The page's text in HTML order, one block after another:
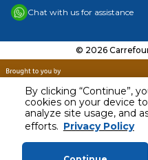
By clicking “Continue”,
cookies on your device
analyze site usage, and
efforts. Privacy Policy
Chat with us for assistance
© 2026